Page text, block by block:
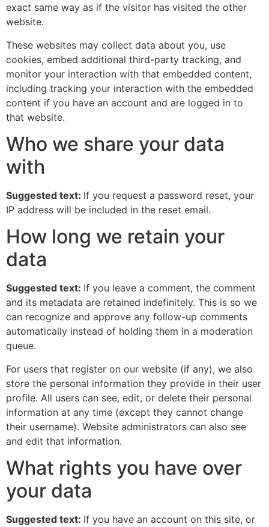
exact same way as if the visitor has visited the other
website.
These websites may collect data about you, use
cookies, embed additional third-party tracking, and
monitor your interaction with that embedded content,
including tracking your interaction with the embedded
content if you have an account and are logged in to
that website.
Who we share your data
with
Suggested text: If you request a password reset, your
IP address will be included in the reset email.
How long we retain your
data
Suggested text: If you leave a comment, the comment
and its metadata are retained indefinitely. This is so we
can recognize and approve any follow-up comments
automatically instead of holding them in a moderation
queue.
For users that register on our website (if any), we also
store the personal information they provide in their user
profile. All users can see, edit, or delete their personal
information at any time (except they cannot change
their username). Website administrators can also see
and edit that information.
What rights you have over
your data
Suggested text: If you have an account on this site, or